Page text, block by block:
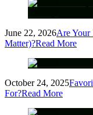
June 22, 2026Are Your
Matter)?Read More
October 24, 2025
For?Read More